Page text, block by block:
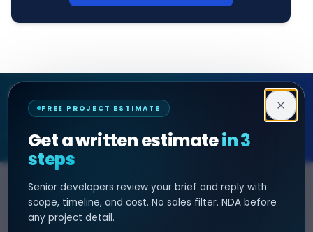
FREE PROJECT ESTIMATE
Get a written estimatein 3
steps
Senior developers review your brief and reply with
scope, timeline, and cost. No sales filter. NDA before
any project detail.
Decipher Zone
SOFTWARE & AI ENGINEERING
SERVICES
AI Development
HIRE DEVELOPER